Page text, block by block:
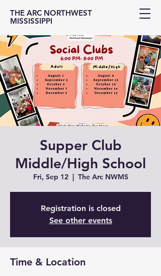
THE ARC NORTHWEST
MISSISSIPPI
Supper Club
Middle/High School
Fri, Sep 12
  |
The Arc NWMS
Registration is closed
See other events
Time & Location